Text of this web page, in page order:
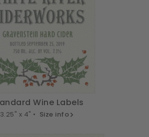
Wine Labels
3.25" x 4" • Size info